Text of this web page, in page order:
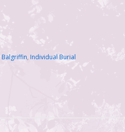
Balgriffin, Individual Burial